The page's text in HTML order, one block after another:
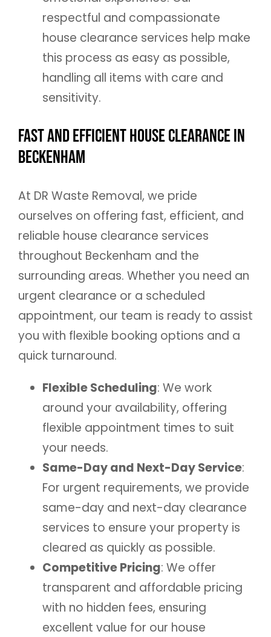
respectful and compassionate
house clearance services help make
this process as easy as possible,
handling all items with care and
sensitivity.
Fast and Efficient House Clearance in
Beckenham
At DR Waste Removal, we pride
ourselves on offering fast, efficient, and
reliable house clearance services
throughout Beckenham and the
surrounding areas. Whether you need an
urgent clearance or a scheduled
appointment, our team is ready to assist
you with flexible booking options and a
quick turnaround.
Flexible Scheduling: We work
around your availability, offering
flexible appointment times to suit
your needs.
Same-Day and Next-Day Service:
For urgent requirements, we provide
same-day and next-day clearance
services to ensure your property is
cleared as quickly as possible.
Competitive Pricing: We offer
transparent and affordable pricing
with no hidden fees, ensuring
excellent value for our house